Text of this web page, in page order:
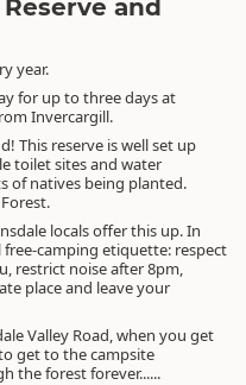
and
year.
for up to three days at
Invercargill.
This reserve is well set up
toilet sites and water
of natives being planted.
locals offer this up. In
camping etiquette: respect
restrict noise after 8pm,
place and leave your
Valley Road, when you get
get to the campsite
the forest forever......